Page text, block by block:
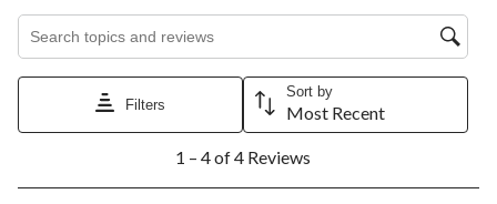
Search topics and reviews search region
Filters
Sort by
Most Recent
4
1 – 4 of 4 Reviews